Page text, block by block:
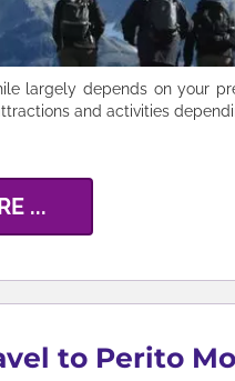
largely depends on your
and activities
...
to Perito